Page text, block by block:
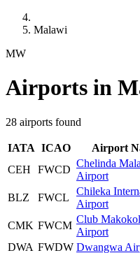
Malawi
MW
Airports in
28 airports found
IATA ICAO Airport
CEH
FWCD
Chelinda
Airport
BLZ FWCL
Chileka
Airport
CMK FWCM
Club
Airport
DWA FWDW Dwangwa